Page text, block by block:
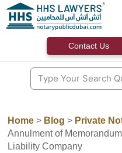
Skip
content
Contact Us
Home > Blog > Private
Annulment of
Liability Company